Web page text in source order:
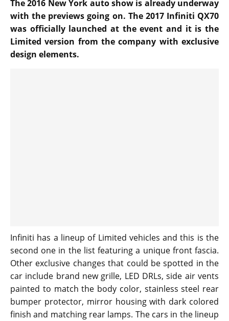
The 2016 New York auto show is already underway
with the previews going on. The 2017 Infiniti QX70
was officially launched at the event and it is the
Limited version from the company with exclusive
design elements.
Infiniti has a lineup of Limited vehicles and this is the
second one in the list featuring a unique front fascia.
Other exclusive changes that could be spotted in the
car include brand new grille, LED DRLs, side air vents
painted to match the body color, stainless steel rear
bumper protector, mirror housing with dark colored
finish and matching rear lamps. The cars in the lineup